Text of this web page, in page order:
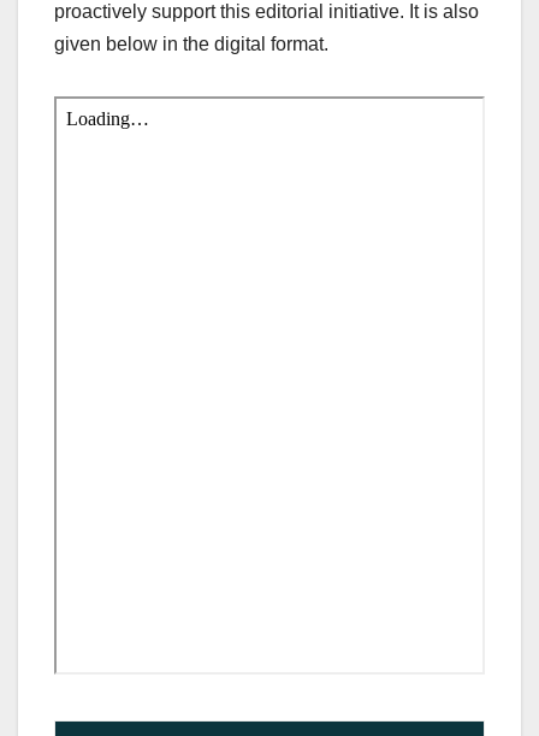
proactively support this editorial initiative. It is also
given below in the digital format.